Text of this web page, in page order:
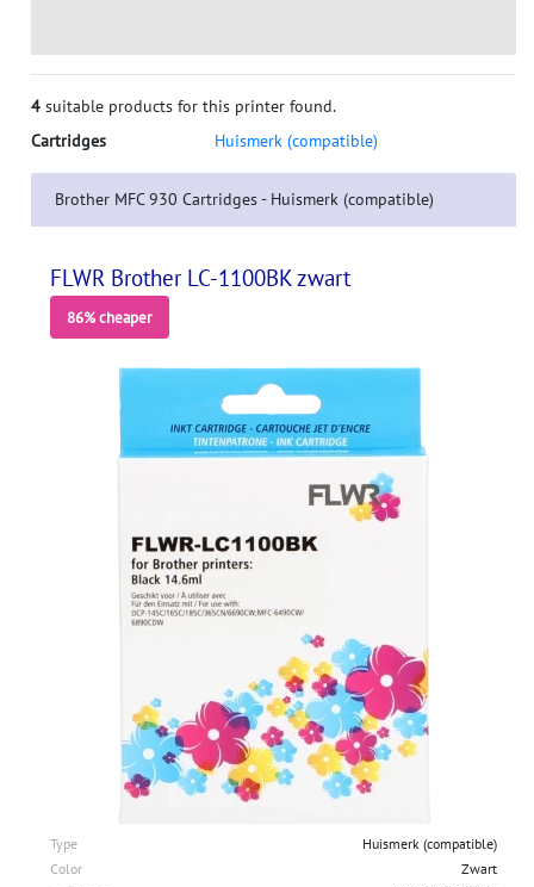
4 suitable products for this printer found.
Cartridges
Huismerk (compatible)
Brother MFC 930 Cartridges - Huismerk (compatible)
FLWR Brother LC-1100BK zwart
86% cheaper
Type
Huismerk (compatible)
Color
Zwart